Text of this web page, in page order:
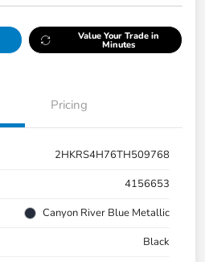
Value Your Trade in
Minutes
Pricing
2HKRS4H76TH509768
4156653
Canyon River Blue Metallic
Black